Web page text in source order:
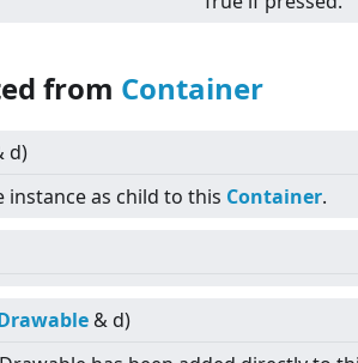
from Container
d)
instance as child to this Container.
& d)